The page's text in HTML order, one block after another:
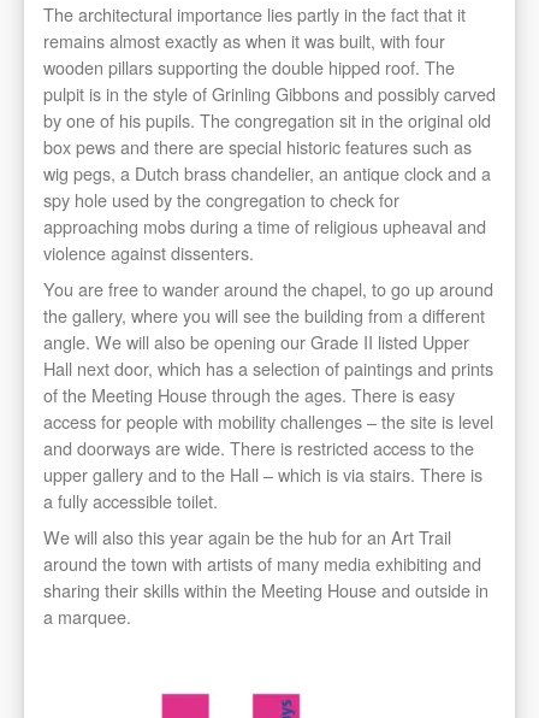
The architectural importance lies partly in the fact that it
remains almost exactly as when it was built, with four
wooden pillars supporting the double hipped roof. The
pulpit is in the style of Grinling Gibbons and possibly carved
by one of his pupils. The congregation sit in the original old
box pews and there are special historic features such as
wig pegs, a Dutch brass chandelier, an antique clock and a
spy hole used by the congregation to check for
approaching mobs during a time of religious upheaval and
violence against dissenters.
You are free to wander around the chapel, to go up around
the gallery, where you will see the building from a different
angle. We will also be opening our Grade II listed Upper
Hall next door, which has a selection of paintings and prints
of the Meeting House through the ages. There is easy
access for people with mobility challenges – the site is level
and doorways are wide. There is restricted access to the
upper gallery and to the Hall – which is via stairs. There is
a fully accessible toilet.
We will also this year again be the hub for an Art Trail
around the town with artists of many media exhibiting and
sharing their skills within the Meeting House and outside in
a marquee.